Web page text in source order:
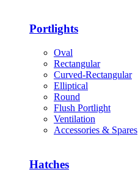
Portlights
Oval
Rectangular
Curved-Rectangular
Elliptical
Round
Flush Portlight
Ventilation
Accessories & Spares
Hatches